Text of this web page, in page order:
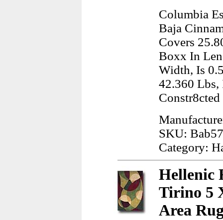
Columbia
Baja
Covers
Boxx In
Width, Is
42.360
SKU:
Category:
Hellenic
Tirino 5
Area